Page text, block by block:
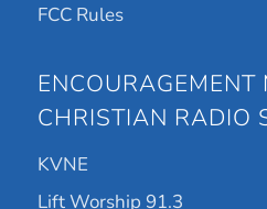
FCC Rules
CHRISTIAN RADIO
KVNE
Lift Worship 91.3